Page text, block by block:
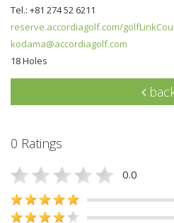
Tel.: +81 274 52 6211
reserve.accordiagolf.com/
kodama@accordiagolf.com
18 Holes
0 Ratings
0.0